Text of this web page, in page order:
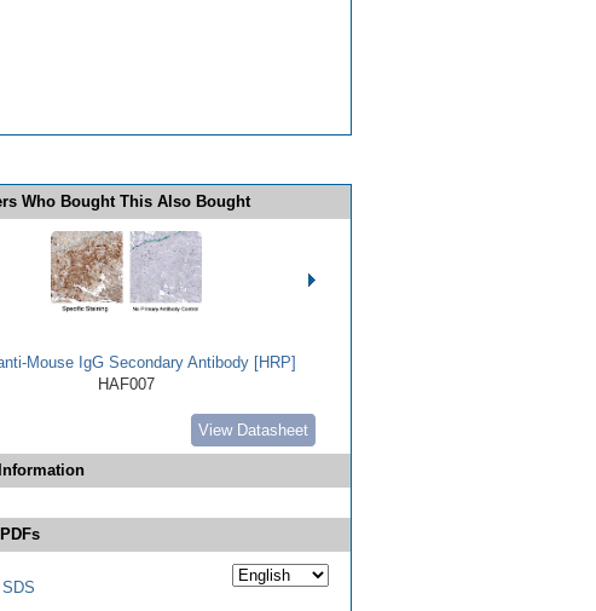
Who Bought This Also Bought
Mouse IgG Secondary Antibody [HRP]
HAF007
View Datasheet
SDS